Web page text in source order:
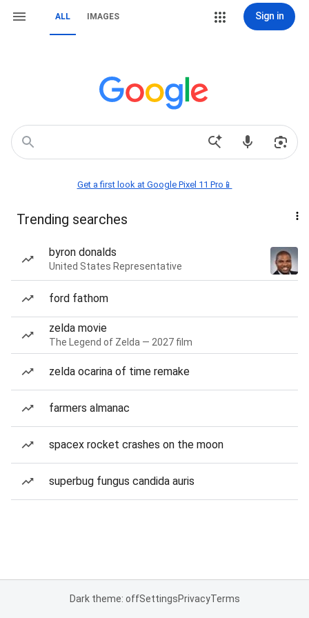
ALL IMAGES Sign in
Get a first look at Google Pixel 11 Pro📱
Trending searches
byron donalds
United States Representative
ford fathom
zelda movie
The Legend of Zelda — 2027 film
zelda ocarina of time remake
farmers almanac
spacex rocket crashes on the moon
superbug fungus candida auris
Dark theme: offSettingsPrivacyTerms